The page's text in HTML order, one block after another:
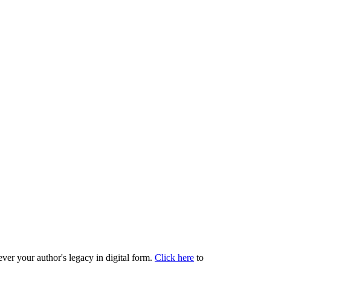
your author's legacy in digital form. Click here to